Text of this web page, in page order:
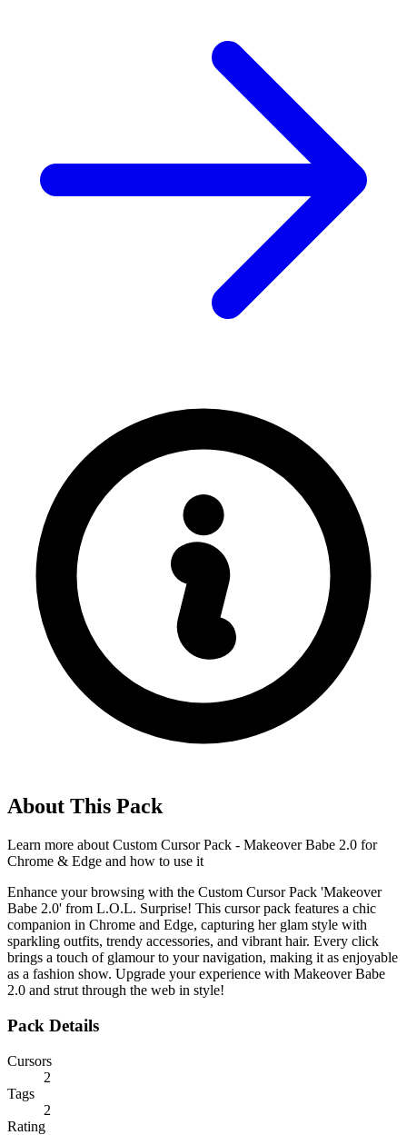
About This Pack
Learn more about Custom Cursor Pack - Makeover Babe 2.0 for
Chrome & Edge and how to use it
Enhance your browsing with the Custom Cursor Pack 'Makeover
Babe 2.0' from L.O.L. Surprise! This cursor pack features a chic
companion in Chrome and Edge, capturing her glam style with
sparkling outfits, trendy accessories, and vibrant hair. Every click
brings a touch of glamour to your navigation, making it as enjoyable
as a fashion show. Upgrade your experience with Makeover Babe
2.0 and strut through the web in style!
Pack Details
Cursors
2
Tags
2
Rating